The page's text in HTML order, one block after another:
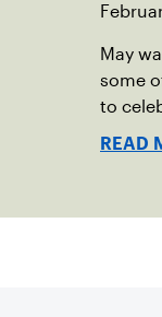
May
some
to
READ